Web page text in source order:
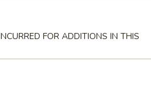
FOR ADDITIONS IN THIS